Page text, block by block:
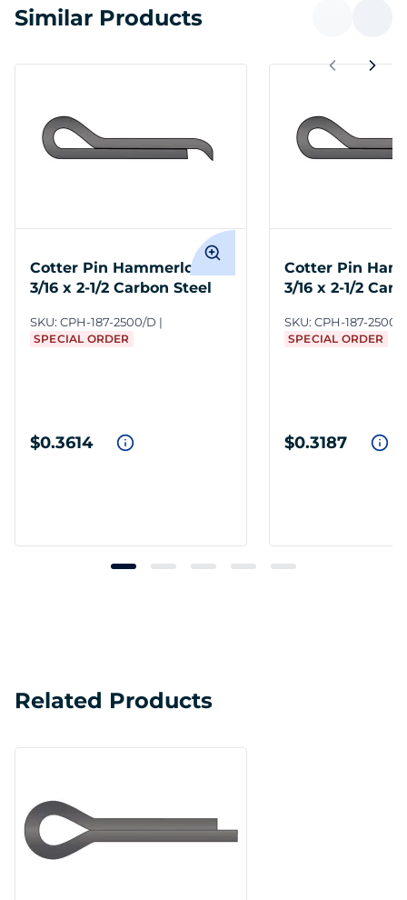
Similar Products
Cotter Pin Hammerlock
3/16 x 2-1/2 Carbon Steel
SKU: CPH-187-2500/D
SPECIAL ORDER
$0.3614
Cotter Pin
3/16 x 2-1/2
SKU: CPH-187-2500
SPECIAL ORDER
$0.3187
Related Products